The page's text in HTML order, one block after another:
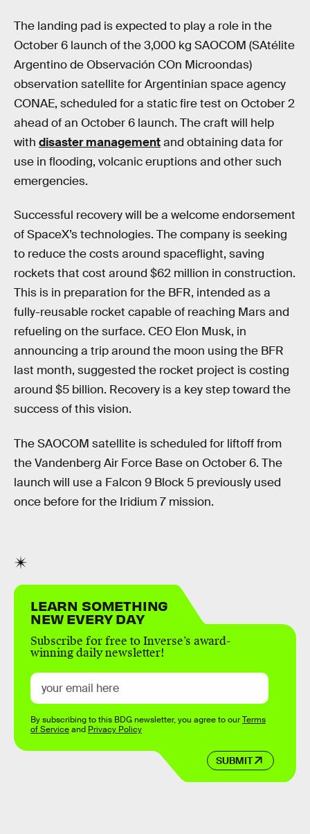
The landing pad is expected to play a role in the
October 6 launch of the 3,000 kg SAOCOM (SAtélite
Argentino de Observación COn Microondas)
observation satellite for Argentinian space agency
CONAE, scheduled for a static fire test on October 2
ahead of an October 6 launch. The craft will help
with disaster managementand obtaining data for
use in flooding, volcanic eruptions and other such
emergencies.
Successful recovery will be a welcome endorsement
of SpaceX’s technologies. The company is seeking
to reduce the costs around spaceflight, saving
rockets that cost around $62 million in construction.
This is in preparation for the BFR, intended as a
fully-reusable rocket capable of reaching Mars and
refueling on the surface. CEO Elon Musk, in
announcing a trip around the moon using the BFR
last month, suggested the rocket project is costing
around $5 billion. Recovery is a key step toward the
success of this vision.
The SAOCOM satellite is scheduled for liftoff from
the Vandenberg Air Force Base on October 6. The
launch will use a Falcon 9 Block 5 previously used
once before for the Iridium 7 mission.
LEARN SOMETHING
NEW EVERY DAY
Subscribe for free to Inverse’s award-
winning daily newsletter!
SUBMIT
By subscribing to this BDG newsletter, you agree to ourTerms
of Serviceand Privacy Policy